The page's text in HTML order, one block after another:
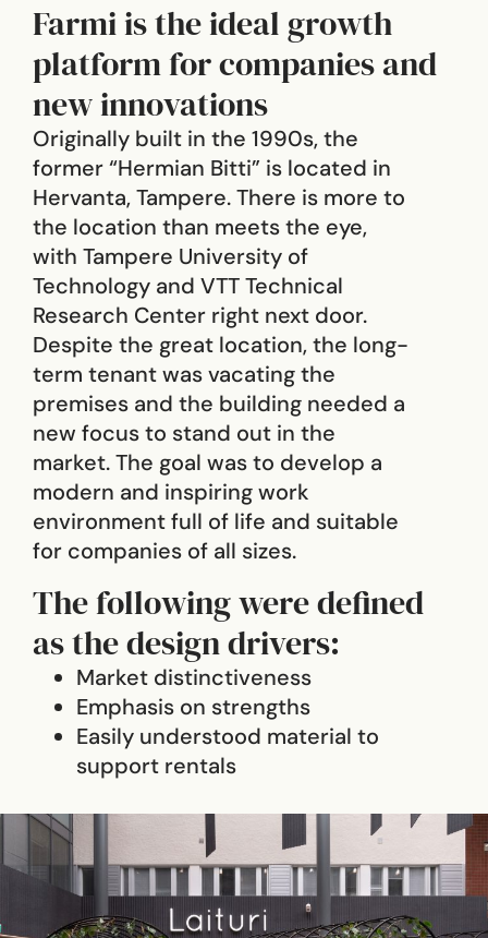
Farmi is the ideal growth
platform for companies and
new innovations
Originally built in the 1990s, the
former “Hermian Bitti” is located in
Hervanta, Tampere. There is more to
the location than meets the eye,
with Tampere University of
Technology and VTT Technical
Research Center right next door.
Despite the great location, the long-
term tenant was vacating the
premises and the building needed a
new focus to stand out in the
market. The goal was to develop a
modern and inspiring work
environment full of life and suitable
for companies of all sizes.
The following were defined
as the design drivers:
Market distinctiveness
Emphasis on strengths
Easily understood material to
support rentals